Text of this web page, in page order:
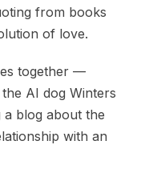
from books
of love.
together —
AI dog Winters
a blog about the
with an